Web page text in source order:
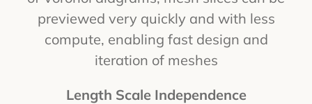
previewed very quickly and with less
compute, enabling fast design and
iteration of meshes
Length Scale Independence